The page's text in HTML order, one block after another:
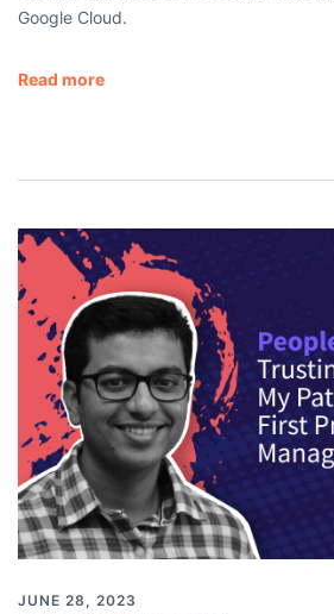
Google Cloud.
Read more
JUNE 28, 2023